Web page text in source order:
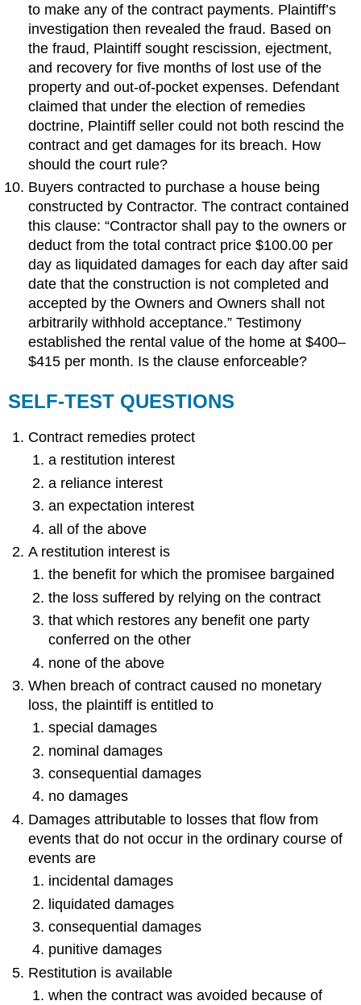
to make any of the contract payments. Plaintiff’s
investigation then revealed the fraud. Based on
the fraud, Plaintiff sought rescission, ejectment,
and recovery for five months of lost use of the
property and out-of-pocket expenses. Defendant
claimed that under the election of remedies
doctrine, Plaintiff seller could not both rescind the
contract and get damages for its breach. How
should the court rule?
Buyers contracted to purchase a house being
constructed by Contractor. The contract contained
this clause: “Contractor shall pay to the owners or
deduct from the total contract price $100.00 per
day as liquidated damages for each day after said
date that the construction is not completed and
accepted by the Owners and Owners shall not
arbitrarily withhold acceptance.” Testimony
established the rental value of the home at $400–
$415 per month. Is the clause enforceable?
SELF-TEST QUESTIONS
Contract remedies protect
a restitution interest
a reliance interest
an expectation interest
all of the above
A restitution interest is
the benefit for which the promisee bargained
the loss suffered by relying on the contract
that which restores any benefit one party
conferred on the other
none of the above
When breach of contract caused no monetary
loss, the plaintiff is entitled to
special damages
nominal damages
consequential damages
no damages
Damages attributable to losses that flow from
events that do not occur in the ordinary course of
events are
incidental damages
liquidated damages
consequential damages
punitive damages
Restitution is available
when the contract was avoided because of